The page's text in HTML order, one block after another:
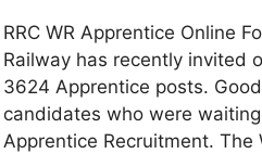
RRC WR Apprentice Online
Railway has recently invited
3624 Apprentice posts.
candidates who were
Apprentice Recruitment. The